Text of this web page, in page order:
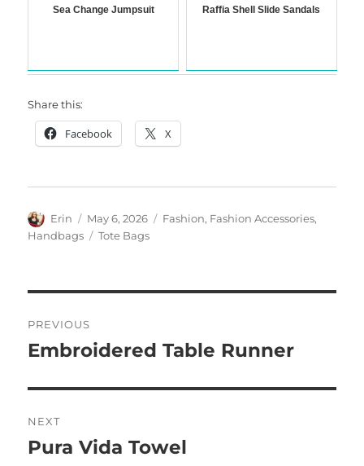
Sea Change Jumpsuit Raffia Shell Slide Sandals
Share this:
Facebook X
Author
Erin
Posted
on
May 6, 2026 Categories
Fashion, Fashion Accessories,
Handbags
Tags
Tote Bags
navigation
PREVIOUS
Previous
Embroidered Table Runner
NEXT
Next
Pura Vida Towel